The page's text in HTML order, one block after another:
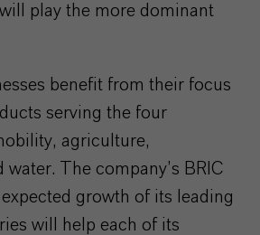
play the more dominant
benefit from their focus
serving the four
agriculture,
The company’s BRIC
growth of its leading
will help each of its